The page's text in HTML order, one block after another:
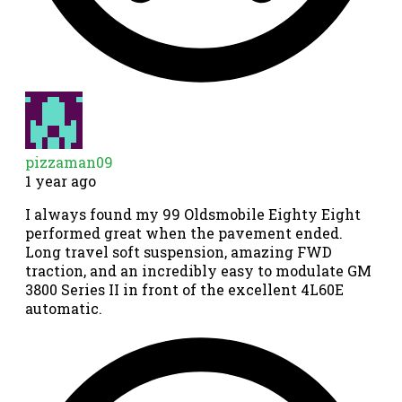
pizzaman09
1 year ago
I always found my 99 Oldsmobile Eighty Eight
performed great when the pavement ended.
Long travel soft suspension, amazing FWD
traction, and an incredibly easy to modulate GM
3800 Series II in front of the excellent 4L60E
automatic.